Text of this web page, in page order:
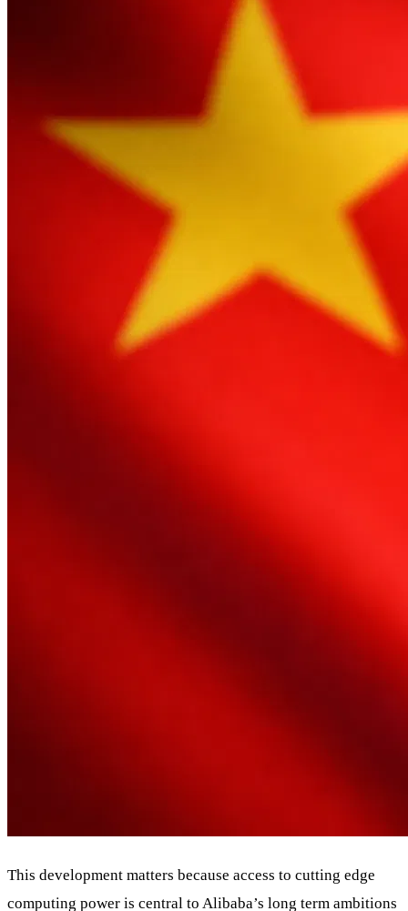
This development matters because access to cutting edge
computing power is central to Alibaba’s long term ambitions